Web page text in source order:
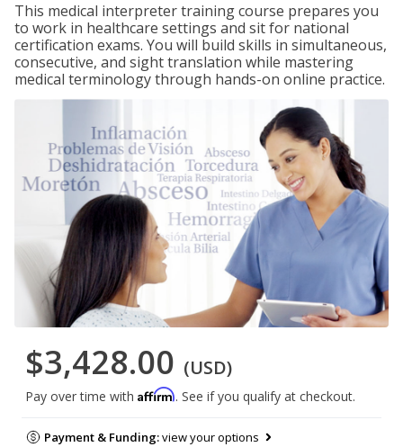
This medical interpreter training course prepares you
to work in healthcare settings and sit for national
certification exams. You will build skills in simultaneous,
consecutive, and sight translation while mastering
medical terminology through hands-on online practice.
$3,428.00 (USD)
Pay over time with Affirm. See if you qualify at checkout.
Payment & Funding:view your options